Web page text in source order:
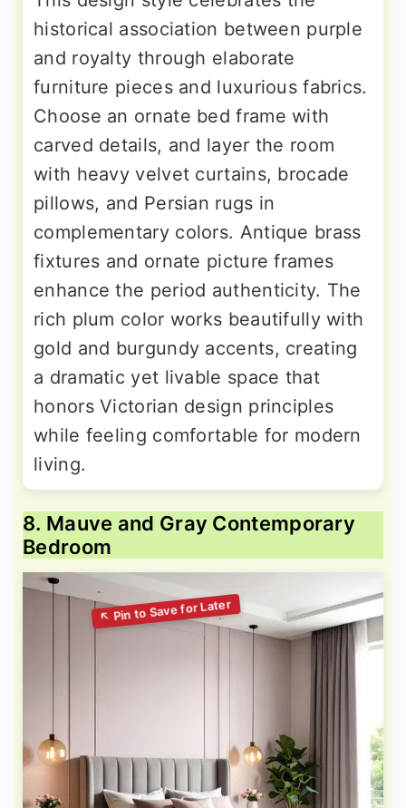
historical association between purple
and royalty through elaborate
furniture pieces and luxurious fabrics.
Choose an ornate bed frame with
carved details, and layer the room
with heavy velvet curtains, brocade
pillows, and Persian rugs in
complementary colors. Antique brass
fixtures and ornate picture frames
enhance the period authenticity. The
rich plum color works beautifully with
gold and burgundy accents, creating
a dramatic yet livable space that
honors Victorian design principles
while feeling comfortable for modern
living.
8. Mauve and Gray Contemporary
Bedroom